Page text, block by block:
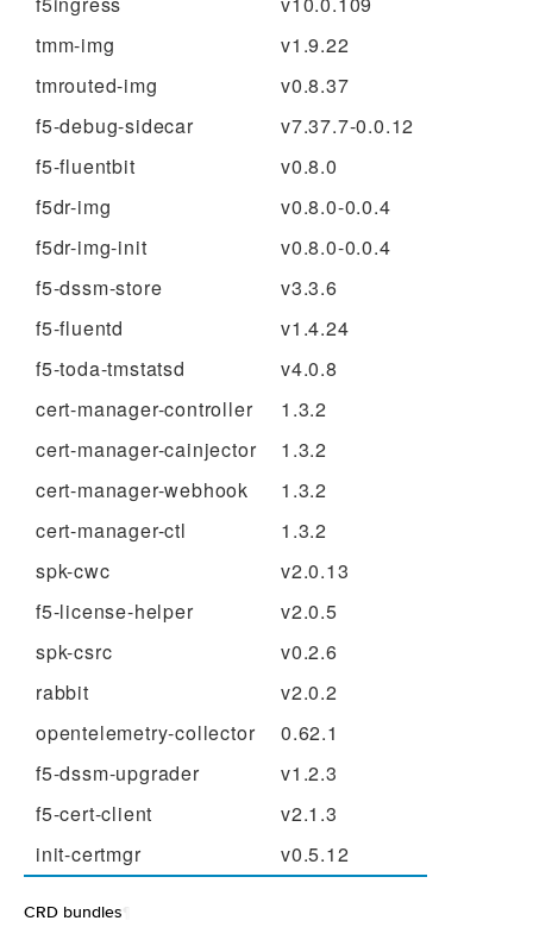
tmm-img
v1.9.22
tmrouted-img
v0.8.37
f5-debug-sidecar
v7.37.7-0.0.12
f5-fluentbit
v0.8.0
f5dr-img
v0.8.0-0.0.4
f5dr-img-init
v0.8.0-0.0.4
f5-dssm-store
v3.3.6
f5-fluentd
v1.4.24
f5-toda-tmstatsd
v4.0.8
cert-manager-controller
1.3.2
cert-manager-cainjector
1.3.2
cert-manager-webhook
1.3.2
cert-manager-ctl
1.3.2
spk-cwc
v2.0.13
f5-license-helper
v2.0.5
spk-csrc
v0.2.6
rabbit
v2.0.2
opentelemetry-collector
0.62.1
f5-dssm-upgrader
v1.2.3
f5-cert-client
v2.1.3
init-certmgr
v0.5.12
CRD bundles